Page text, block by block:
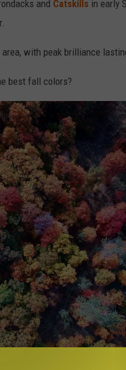
and Catskills in early
with peak brilliance
best fall colors?